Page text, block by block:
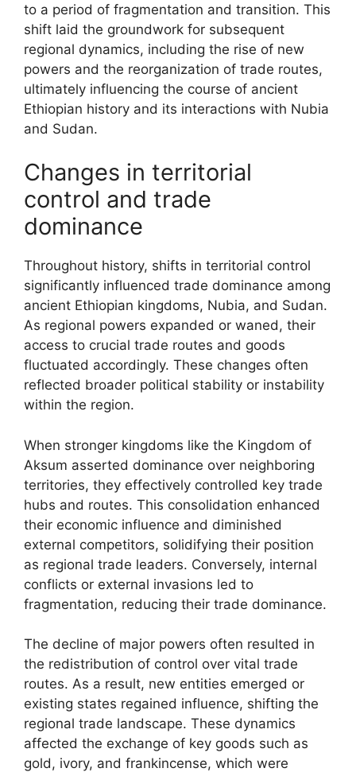
to a period of fragmentation and transition. This
shift laid the groundwork for subsequent
regional dynamics, including the rise of new
powers and the reorganization of trade routes,
ultimately influencing the course of ancient
Ethiopian history and its interactions with Nubia
and Sudan.
Changes in territorial
control and trade
dominance
Throughout history, shifts in territorial control
significantly influenced trade dominance among
ancient Ethiopian kingdoms, Nubia, and Sudan.
As regional powers expanded or waned, their
access to crucial trade routes and goods
fluctuated accordingly. These changes often
reflected broader political stability or instability
within the region.
When stronger kingdoms like the Kingdom of
Aksum asserted dominance over neighboring
territories, they effectively controlled key trade
hubs and routes. This consolidation enhanced
their economic influence and diminished
external competitors, solidifying their position
as regional trade leaders. Conversely, internal
conflicts or external invasions led to
fragmentation, reducing their trade dominance.
The decline of major powers often resulted in
the redistribution of control over vital trade
routes. As a result, new entities emerged or
existing states regained influence, shifting the
regional trade landscape. These dynamics
affected the exchange of key goods such as
gold, ivory, and frankincense, which were